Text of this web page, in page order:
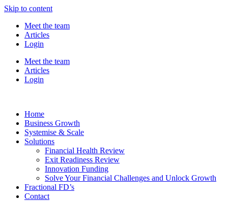
Skip to content
Meet the team
Articles
Login
Meet the team
Articles
Login
Home
Business Growth
Systemise & Scale
Solutions
Financial Health Review
Exit Readiness Review
Innovation Funding
Solve Your Financial Challenges and Unlock Growth
Fractional FD’s
Contact